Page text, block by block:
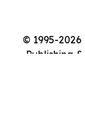
© 1995-
Publishing